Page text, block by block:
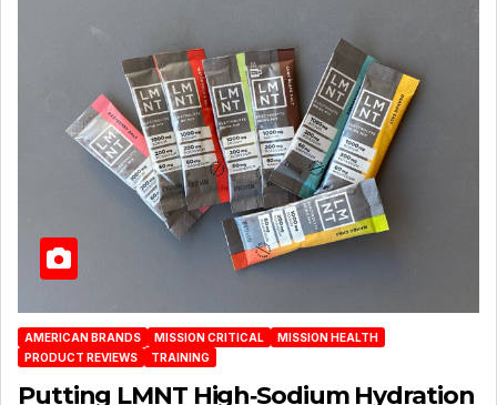
AMERICAN BRANDS MISSION CRITICAL
MISSION HEALTH
PRODUCT REVIEWS
TRAINING
Putting LMNT High‑Sodium Hydration